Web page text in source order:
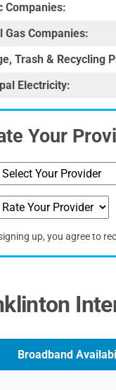
Companies:
Gas Companies:
Trash & Recycling
Electricity:
Your
up, you agree to
Broadband